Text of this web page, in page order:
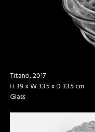
Titano, 2017
H 39 x W 33.5 x D 33.5 cm
Glass